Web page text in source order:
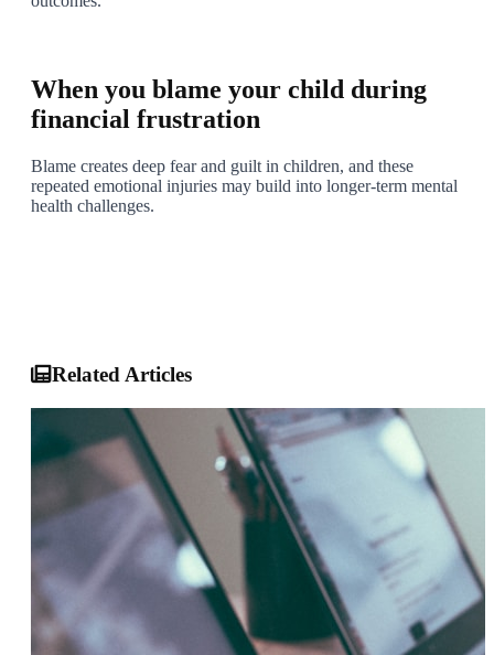
When you blame your child during
financial frustration
Blame creates deep fear and guilt in children, and these
repeated emotional injuries may build into longer-term mental
health challenges.
Related Articles